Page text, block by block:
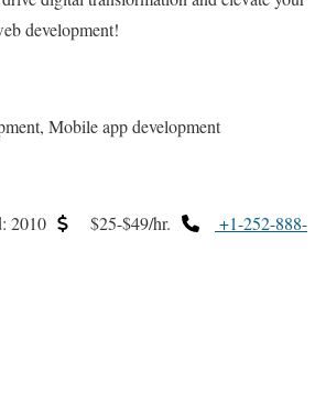
development!
Mobile app development
2010 $25-$49/hr.
+1-252-888-